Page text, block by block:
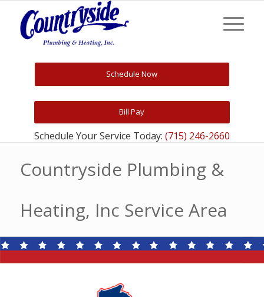
Schedule Now
Bill Pay
Schedule Your Service Today: (715) 246-2660
Countryside Plumbing &
Heating, Inc Service Area